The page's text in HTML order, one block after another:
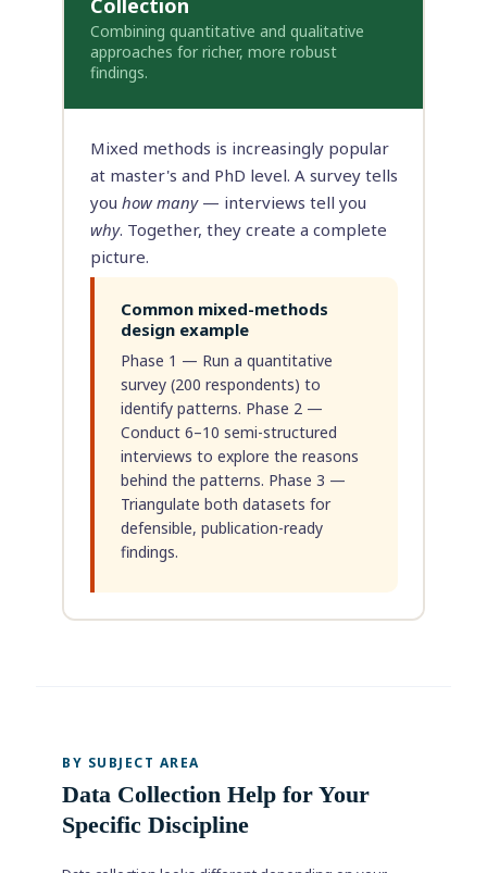
Collection
Combining quantitative and qualitative
approaches for richer, more robust
findings.
Mixed methods is increasingly popular
at master's and PhD level. A survey tells
you how many— interviews tell you
why. Together, they create a complete
picture.
Common mixed-methods
design example
Phase 1 — Run a quantitative
survey (200 respondents) to
identify patterns. Phase 2 —
Conduct 6–10 semi-structured
interviews to explore the reasons
behind the patterns. Phase 3 —
Triangulate both datasets for
defensible, publication-ready
findings.
BY SUBJECT AREA
Data Collection Help for Your
Specific Discipline